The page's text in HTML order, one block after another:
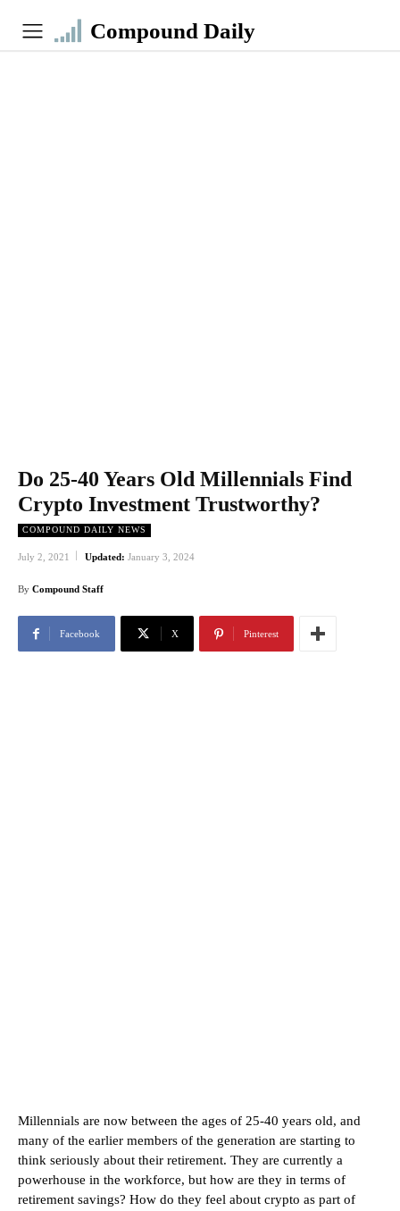
Compound Daily
Do 25-40 Years Old Millennials Find
Crypto Investment Trustworthy?
COMPOUND DAILY NEWS
July 2, 2021 Updated: January 3, 2024
By Compound Staff
Facebook X Pinterest
Millennials are now between the ages of 25-40 years old, and
many of the earlier members of the generation are starting to
think seriously about their retirement. They are currently a
powerhouse in the workforce, but how are they in terms of
retirement savings? How do they feel about crypto as part of